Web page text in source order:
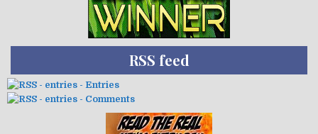
RSS feed
- Entries
- Comments